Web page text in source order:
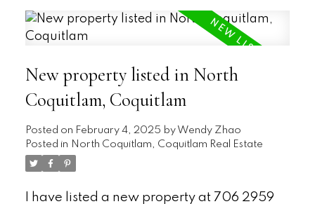
New property listed in North
Coquitlam, Coquitlam
Posted on February 4, 2025 by Wendy Zhao
Posted in North Coquitlam, Coquitlam Real Estate
I have listed a new property at 706 2959